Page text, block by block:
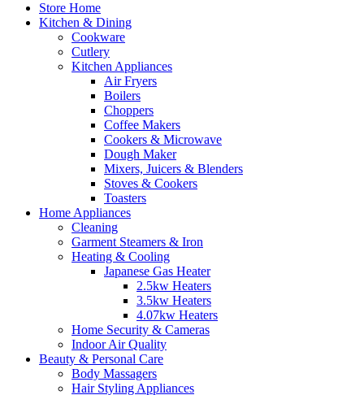
Store Home
Kitchen & Dining
Cookware
Cutlery
Kitchen Appliances
Air Fryers
Boilers
Choppers
Coffee Makers
Cookers & Microwave
Dough Maker
Mixers, Juicers & Blenders
Stoves & Cookers
Toasters
Home Appliances
Cleaning
Garment Steamers & Iron
Heating & Cooling
Japanese Gas Heater
2.5kw Heaters
3.5kw Heaters
4.07kw Heaters
Home Security & Cameras
Indoor Air Quality
Beauty & Personal Care
Body Massagers
Hair Styling Appliances